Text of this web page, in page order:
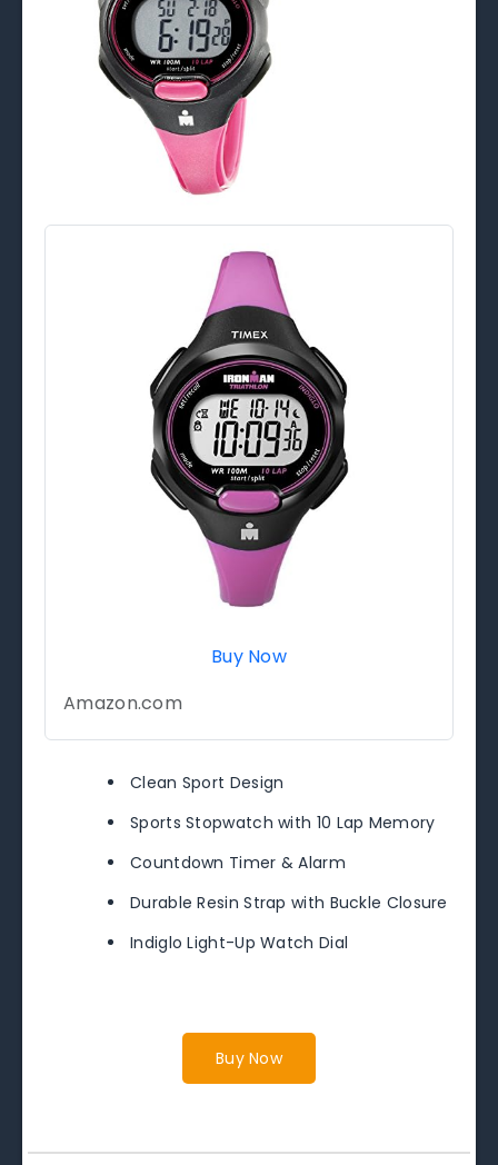
Buy Now
Amazon.com
Clean Sport Design
Sports Stopwatch with 10 Lap Memory
Countdown Timer & Alarm
Durable Resin Strap with Buckle Closure
Indiglo Light-Up Watch Dial
Buy Now